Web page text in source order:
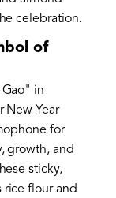
celebration.
of
in
New Year
for
growth, and
sticky,
rice flour and